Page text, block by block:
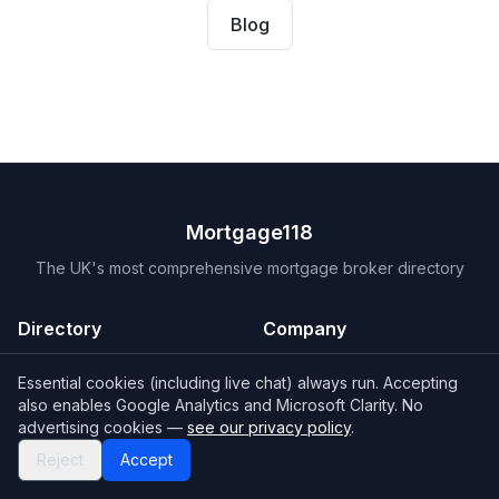
Essential cookies (including live chat) always run. Accepting
also enables Google Analytics and Microsoft Clarity. No
advertising cookies — see our privacy policy.
Reject
Accept
Blog
Mortgage118
The UK's most comprehensive mortgage broker directory
Directory
How to choose a broker
Browse Lenders
Specialisations
Company
Help Center
Editorial standards